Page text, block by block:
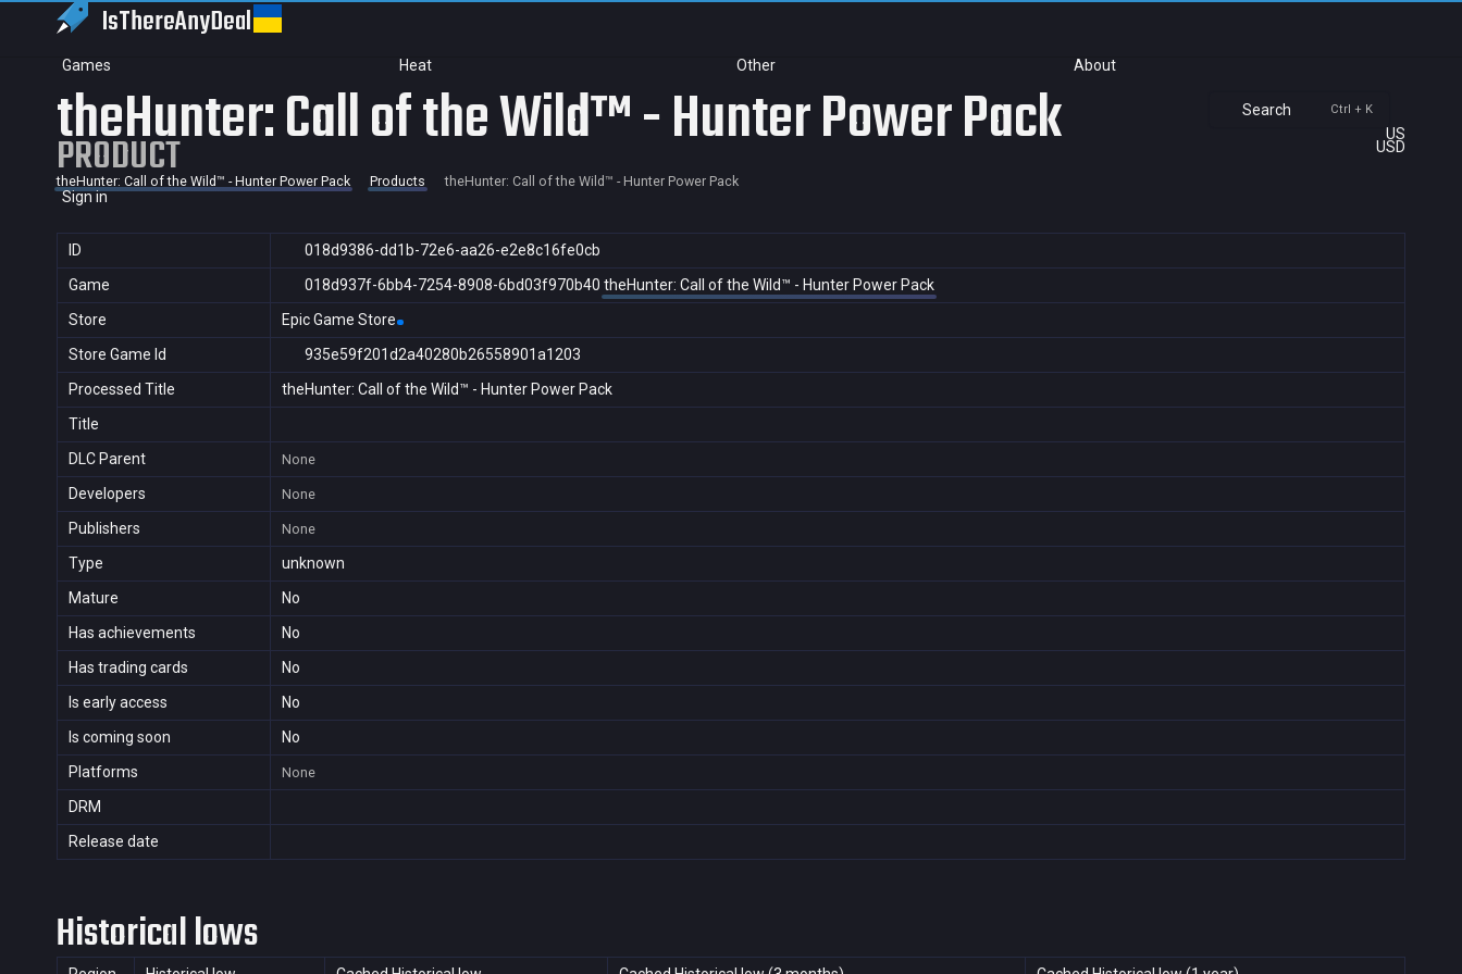
IsThereAnyDeal
Games Heat Other About
Search Ctrl + K
US
USD
Sign in
theHunter: Call of the Wild™ - Hunter Power Pack
PRODUCT
theHunter: Call of the Wild™ - Hunter Power Pack Products theHunter: Call of the Wild™ - Hunter Power Pack
ID
018d9386-dd1b-72e6-aa26-e2e8c16fe0cb
Game
018d937f-6bb4-7254-8908-6bd03f970b40 theHunter: Call of the Wild™ - Hunter Power Pack
Store
Epic Game Store
Store Game Id
935e59f201d2a40280b26558901a1203
Processed Title
theHunter: Call of the Wild™ - Hunter Power Pack
Title
DLC Parent
None
Developers None
Publishers None
Type
unknown
Mature
No
Has achievements
No
Has trading cards
No
Is early access
No
Is coming soon
No
Platforms
None
DRM
Release date
Historical lows